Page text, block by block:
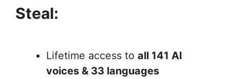
Steal:
Lifetime access to all 141 AI
voices & 33 languages